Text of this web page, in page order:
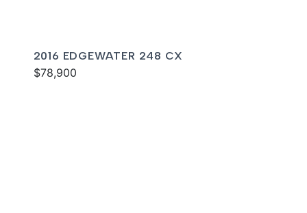
2016 EDGEWATER 248 CX
$78,900